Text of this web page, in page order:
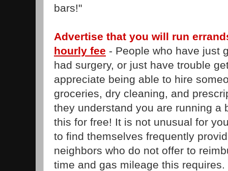
bars!"
Advertise that you will run
hourly fee - People who have just
had surgery, or just have trouble
appreciate being able to hire
groceries, dry cleaning, and
they understand you are running a
this for free! It is not unusual for
to find themselves frequently
neighbors who do not offer to
time and gas mileage this